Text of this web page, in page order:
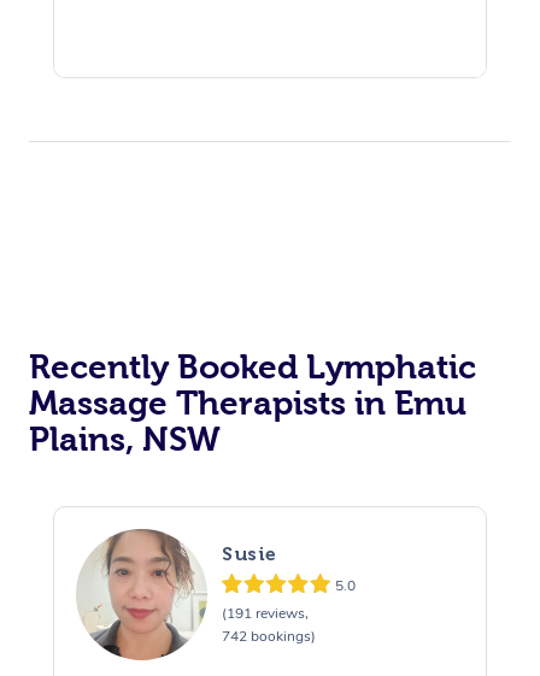
Recently Booked Lymphatic
Massage Therapists in Emu
Plains, NSW
Susie
5.0
(191 reviews,
742 bookings)